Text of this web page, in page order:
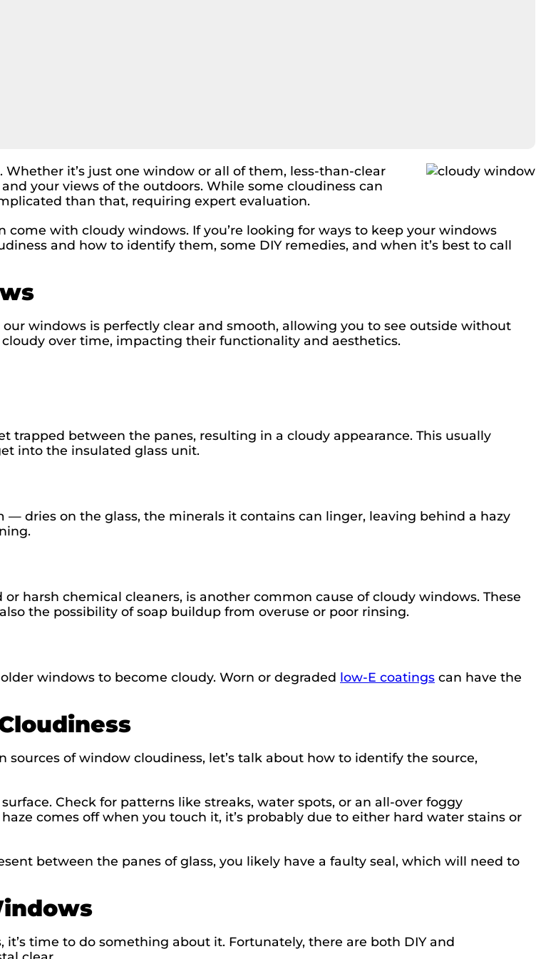
it’s just one window or all of them, less-than-clear
your views of the outdoors. While some cloudiness can
than that, requiring expert evaluation.
with cloudy windows. If you’re looking for ways to keep your windows
and how to identify them, some DIY remedies, and when it’s best to call
windows is perfectly clear and smooth, allowing you to see outside without
over time, impacting their functionality and aesthetics.
between the panes, resulting in a cloudy appearance. This usually
into the insulated glass unit.
dries on the glass, the minerals it contains can linger, leaving behind a hazy
harsh chemical cleaners, is another common cause of cloudy windows. These
the possibility of soap buildup from overuse or poor rinsing.
windows to become cloudy. Worn or degraded low-E coatings can have the
sources of window cloudiness, let’s talk about how to identify the source,
Check for patterns like streaks, water spots, or an all-over foggy
comes off when you touch it, it’s probably due to either hard water stains or
between the panes of glass, you likely have a faulty seal, which will need to
time to do something about it. Fortunately, there are both DIY and